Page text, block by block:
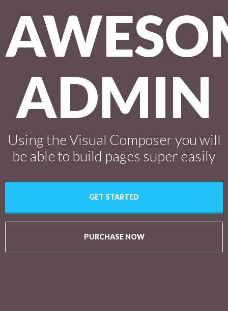
ADMIN
Using the Visual Composer you will
be able to build pages super easily
GET STARTED
PURCHASE NOW